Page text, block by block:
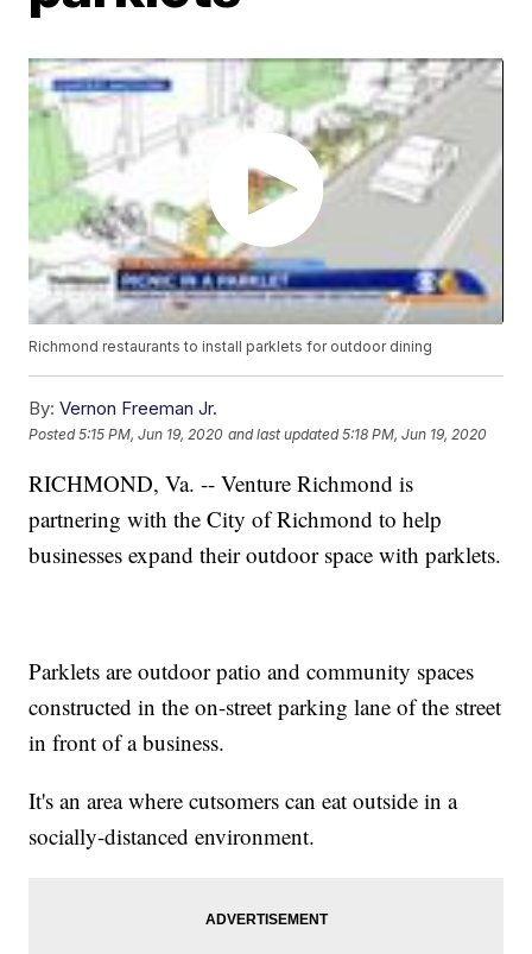
Richmond restaurants to install parklets for outdoor dining
By: Vernon Freeman Jr.
Posted5:15 PM, Jun 19, 2020 and last updated 5:18 PM, Jun 19, 2020
RICHMOND, Va. -- Venture Richmond is
partnering with the City of Richmond to help
businesses expand their outdoor space with parklets.
Parklets are outdoor patio and community spaces
constructed in the on-street parking lane of the street
in front of a business.
It's an area where cutsomers can eat outside in a
socially-distanced environment.